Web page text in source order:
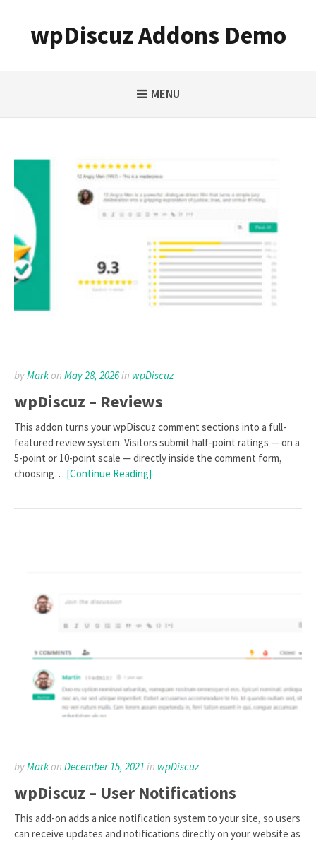
contentwpDiscuz Addons Demo
MENU
byMarkon May 28, 2026in wpDiscuz
wpDiscuz – Reviews
This addon turns your wpDiscuz comment sections into a full-
featured review system. Visitors submit half-point ratings — on a
5-point or 10-point scale — directly inside the comment form,
choosing… [Continue Reading]
byMarkon December 15, 2021 in wpDiscuz
wpDiscuz – User Notifications
This add-on adds a nice notification system to your site, so users
can receive updates and notifications directly on your website as